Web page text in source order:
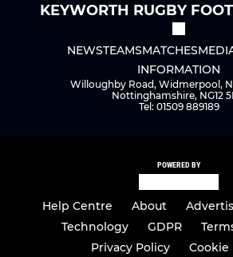
KEYWORTH RUGBY
NEWSTEAMSMATCHES
INFORMATION
Willoughby Road, Widmerpool,
Nottinghamshire, NG12
Tel: 01509 889189
POWERED BY
Help Centre About
Technology
GDPR
Privacy Policy
Cookie